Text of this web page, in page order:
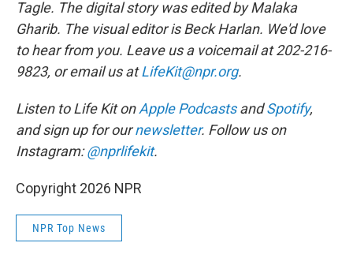
Tagle. The digital story was edited by Malaka
Gharib. The visual editor is Beck Harlan. We'd love
to hear from you. Leave us a voicemail at 202-216-
9823, or email us atLifeKit@npr.org.
Listen to Life Kit onApple PodcastsandSpotify,
and sign up for ournewsletter. Follow us on
Instagram:@nprlifekit.
Copyright 2026 NPR
NPR Top News